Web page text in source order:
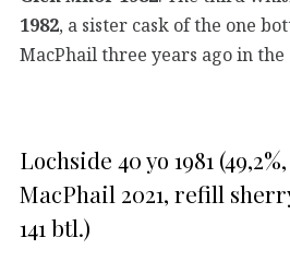
1982, a sister cask of the one
MacPhail three years ago in
Lochside 40 yo 1981
MacPhail 2021, refill
141 btl.)